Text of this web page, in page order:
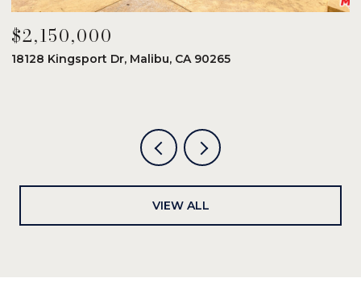
$2,150,000
18128 Kingsport Dr, Malibu, CA 90265
VIEW ALL